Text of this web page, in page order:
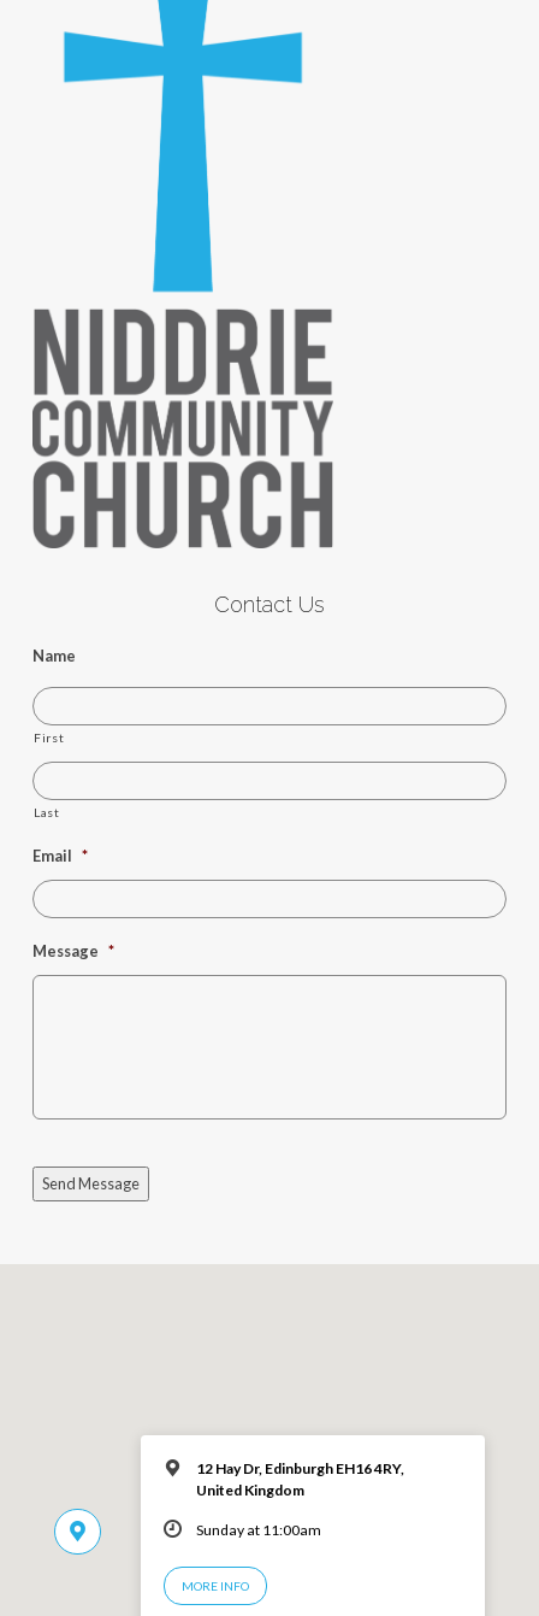
Contact Us
Name
First
Last
Email *
Message *
Send Message
12 Hay Dr, Edinburgh EH16 4RY,
United Kingdom
Sunday at 11:00am
MORE INFO